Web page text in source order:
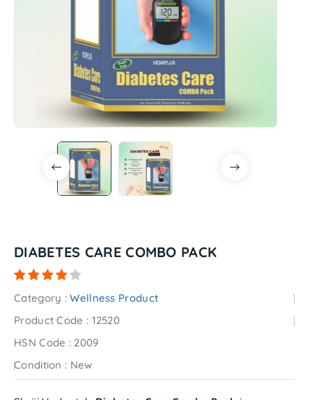
DIABETES CARE COMBO PACK
Category : Wellness Product
Product Code : 12520
HSN Code : 2009
Condition : New